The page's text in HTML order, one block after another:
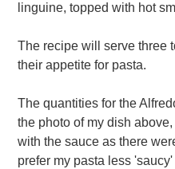
linguine, topped with hot
The recipe will serve three
their appetite for pasta.
The quantities for the
the photo of my dish
with the sauce as there
prefer my pasta less